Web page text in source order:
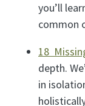
you’ll
common
18
depth.
in